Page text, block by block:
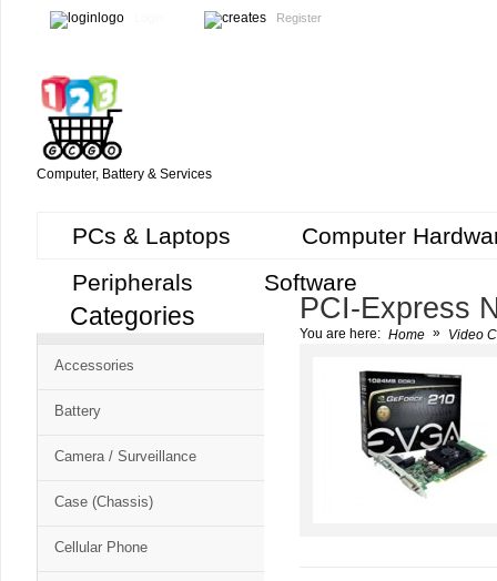
Register
Computer, Battery & Services
PCs & Laptops
Computer
Peripherals
Software
Free
Cart
CSM
Categories
Accessories
Battery
Camera / Surveillance
Case (Chassis)
Cellular Phone
PCI-Express
You are here: Home » Video